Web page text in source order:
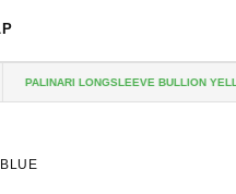
PALINARI LONGSLEEVE BULLION YELLOW